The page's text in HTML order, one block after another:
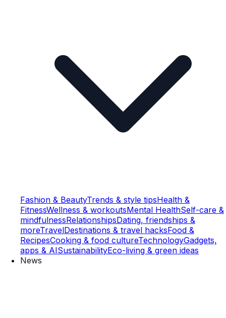
Fashion & BeautyTrends & style tipsHealth &
FitnessWellness & workoutsMental HealthSelf-care &
mindfulnessRelationshipsDating, friendships &
moreTravelDestinations & travel hacksFood &
RecipesCooking & food cultureTechnologyGadgets,
apps & AISustainabilityEco-living & green ideas
News